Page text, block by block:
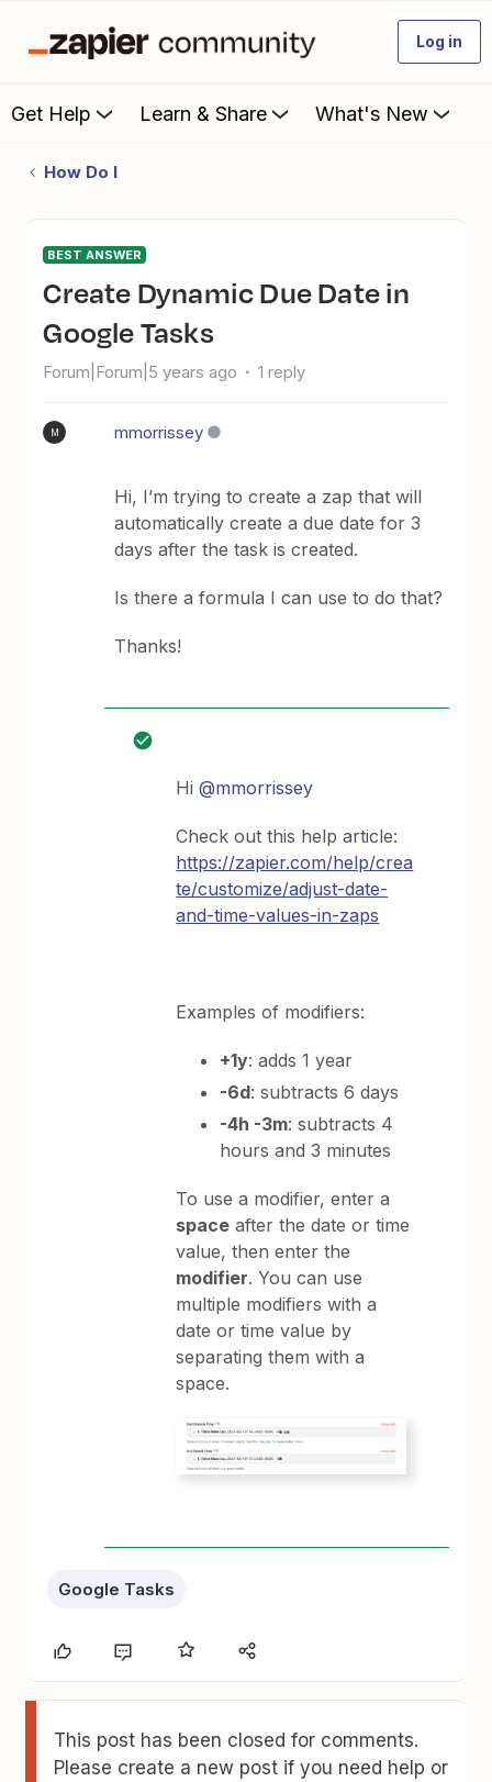
Log in
Get Help Learn & Share What's New
How Do I
BEST ANSWER
Create Dynamic Due Date in
Google Tasks
Forum|Forum|5 years ago 1 reply
M mmorrissey
Hi, I’m trying to create a zap that will
automatically create a due date for 3
days after the task is created.
Is there a formula I can use to do that?
Thanks!
Hi@mmorrissey
Check out this help article:
https://zapier.com/help/crea
te/customize/adjust-date-
and-time-values-in-zaps
Examples of modifiers:
+1y: adds 1 year
-6d: subtracts 6 days
-4h -3m: subtracts 4
hours and 3 minutes
To use a modifier, enter a
space after the date or time
value, then enter the
modifier. You can use
multiple modifiers with a
date or time value by
separating them with a
space.
Google Tasks
This post has been closed for comments.
Please create a new post if you need help or